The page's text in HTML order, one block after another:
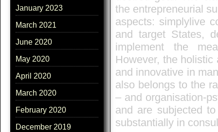
January 2023
March 2021
June 2020
May 2020
April 2020
March 2020
February 2020
December 2019
the entrepreneurial
aspects: simplylive
and target States,
implement the
However, the
and innovative in
also belongs to the
– and organisation-
and are subjected
substantially in